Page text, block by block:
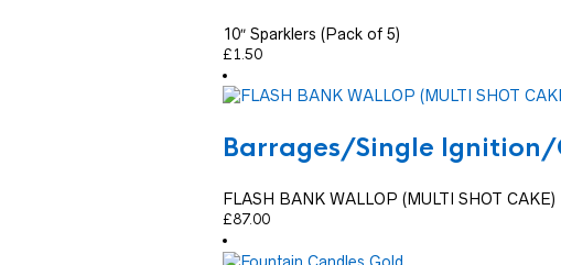
10″ Sparklers (Pack of 5)
£1.50
Barrages/Single Ignition/
FLASH BANK WALLOP (MULTI SHOT CAKE)
£87.00